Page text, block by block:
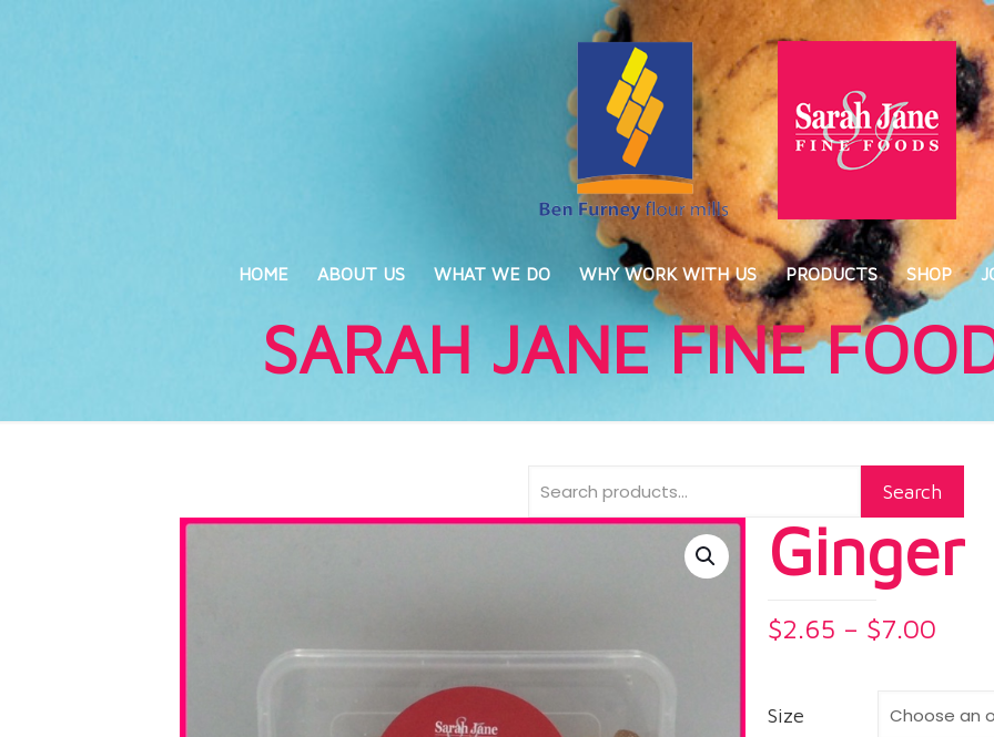
HOME ABOUT US WHAT WE DO WHY WORK WITH US PRODUCTS SHOP
SARAH JANE FINE
Search
Ginger
$2.65 – $7.00
Size